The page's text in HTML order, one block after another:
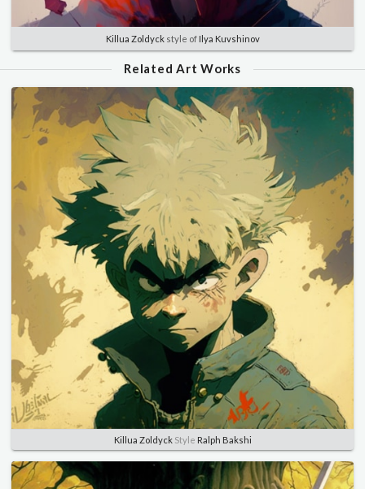
Killua Zoldyckstyle of Ilya Kuvshinov
Related Art Works
Killua ZoldyckStyle Ralph Bakshi